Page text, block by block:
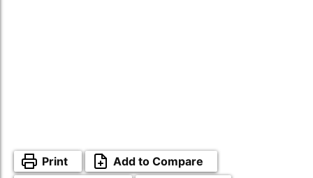
Print
Add to Compare